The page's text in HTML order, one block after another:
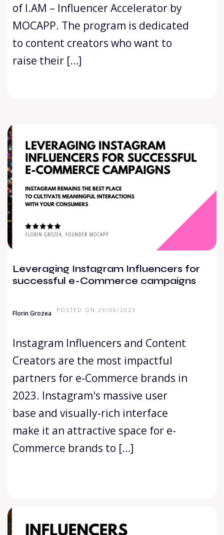
of I.AM – Influencer Accelerator by
MOCAPP. The program is dedicated
to content creators who want to
raise their […]
Leveraging Instagram Influencers for
successful e-Commerce campaigns
Florin Grozea POSTED ON 29/06/2023
Instagram Influencers and Content
Creators are the most impactful
partners for e-Commerce brands in
2023. Instagram's massive user
base and visually-rich interface
make it an attractive space for e-
Commerce brands to […]